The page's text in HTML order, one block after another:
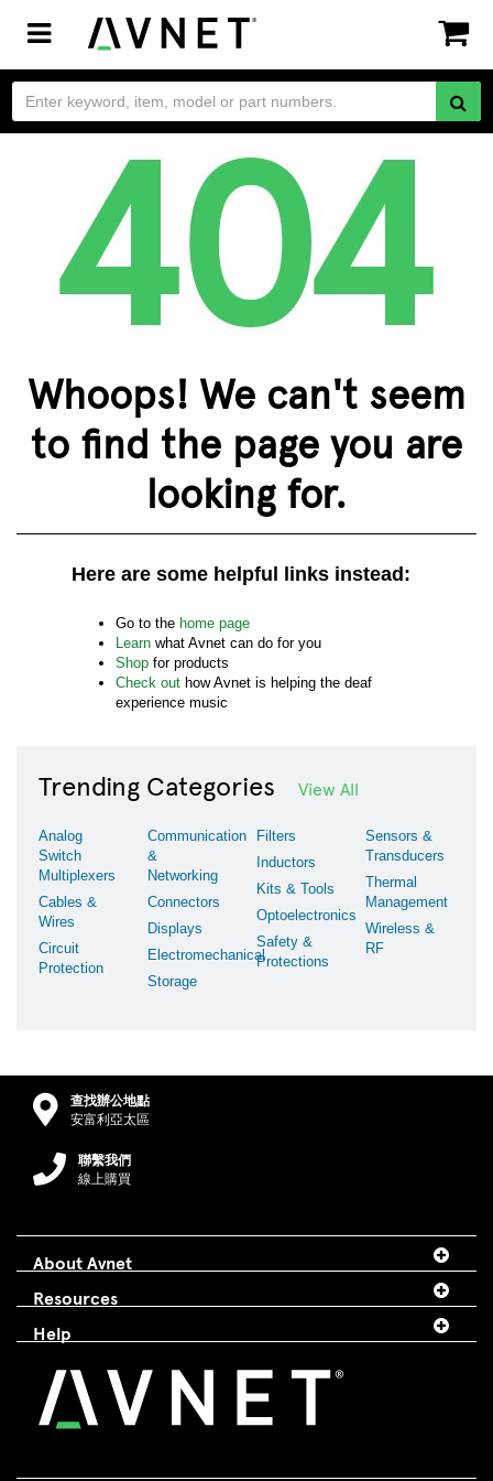
Toggle
navigation
Whoops! We can't seem
to find the page you are
looking for.
Here are some helpful links instead:
Go to the home page
Learn what Avnet can do for you
Shop for products
Check out how Avnet is helping the deaf
experience music
Trending Categories View All
Analog
Switch
Multiplexers
Cables &
Wires
Circuit
Protection
Communication
&
Networking
Connectors
Displays
Electromechanical
Storage
Filters
Inductors
Kits & Tools
Optoelectronics
Safety &
Protections
Sensors &
Transducers
Thermal
Management
Wireless &
RF
查找辦公地點
安富利亞太區
聯繫我們
線上購買
About Avnet
Resources
Help